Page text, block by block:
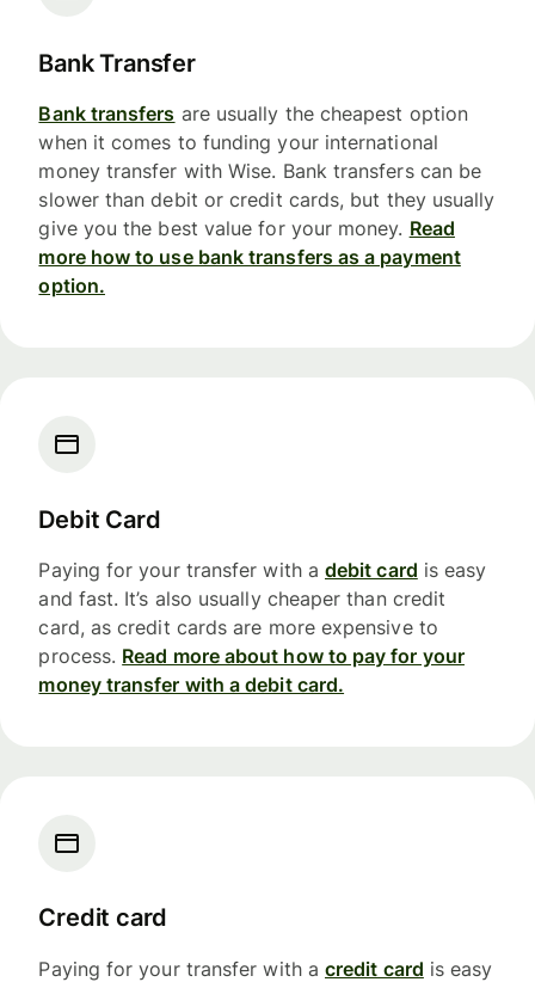
Bank Transfer
Bank transfers are usually the cheapest option
when it comes to funding your international
money transfer with Wise. Bank transfers can be
slower than debit or credit cards, but they usually
give you the best value for your money. Read
more how to use bank transfers as a payment
option.
Debit Card
Paying for your transfer with a debit card is easy
and fast. It’s also usually cheaper than credit
card, as credit cards are more expensive to
process. Read more about how to pay for your
money transfer with a debit card.
Credit card
Paying for your transfer with a credit card is easy